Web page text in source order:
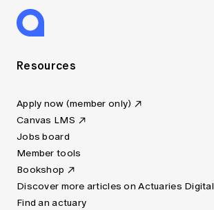
Resources
Apply now (member only)
Canvas LMS
Jobs board
Member tools
Bookshop
Discover more articles on Actuaries Digital
Find an actuary